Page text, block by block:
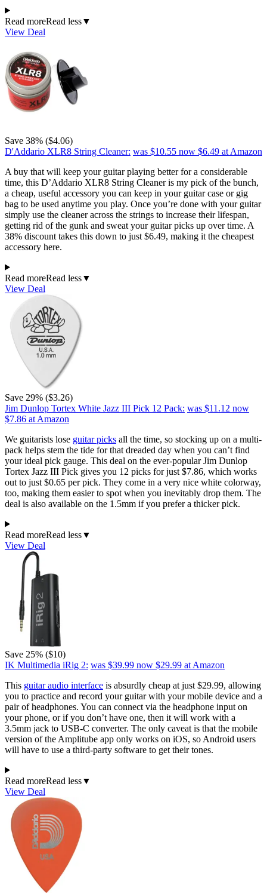
Read moreRead less▼
View Deal
Save 38% ($4.06)
D'Addario XLR8 String Cleaner: was $10.55 now $6.49 at Amazon
A buy that will keep your guitar playing better for a considerable
time, this D’Addario XLR8 String Cleaner is my pick of the bunch,
a cheap, useful accessory you can keep in your guitar case or gig
bag to be used anytime you play. Once you’re done with your guitar
simply use the cleaner across the strings to increase their lifespan,
getting rid of the gunk and sweat your guitar picks up over time. A
38% discount takes this down to just $6.49, making it the cheapest
accessory here.
Read moreRead less▼
View Deal
Save 29% ($3.26)
Jim Dunlop Tortex White Jazz III Pick 12 Pack: was $11.12 now
$7.86 at Amazon
We guitarists lose guitar picks all the time, so stocking up on a multi-
pack helps stem the tide for that dreaded day when you can’t find
your ideal pick gauge. This deal on the ever-popular Jim Dunlop
Tortex Jazz III Pick gives you 12 picks for just $7.86, which works
out to just $0.65 per pick. They come in a very nice white colorway,
too, making them easier to spot when you inevitably drop them. The
deal is also available on the 1.5mm if you prefer a thicker pick.
Read moreRead less▼
View Deal
Save 25% ($10)
IK Multimedia iRig 2: was $39.99 now $29.99 at Amazon
This guitar audio interface is absurdly cheap at just $29.99, allowing
you to practice and record your guitar with your mobile device and a
pair of headphones. You can connect via the headphone input on
your phone, or if you don’t have one, then it will work with a
3.5mm jack to USB-C converter. The only caveat is that the mobile
version of the Amplitube app only works on iOS, so Android users
will have to use a third-party software to get their tones.
Read moreRead less▼
View Deal